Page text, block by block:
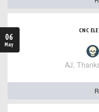
06
May
CNC
AJ,